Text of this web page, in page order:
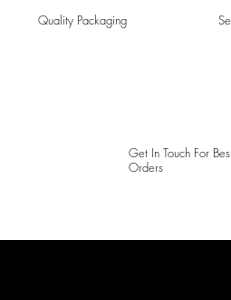
Quality Packaging
Get In Touch For
Orders